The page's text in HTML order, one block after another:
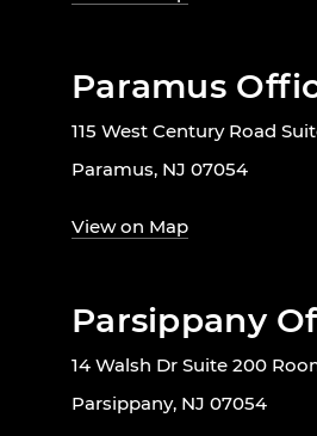
Paramus
115 West Century Road
Paramus, NJ 07054
View on Map
Parsippany
14 Walsh Dr Suite 200
Parsippany, NJ 07054